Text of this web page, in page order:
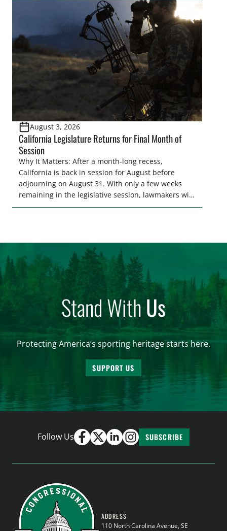
legislative season is the perfect time for sportsmen
and women to become familiar with their state
representative’s stance on sporting issues as well
[…]
August 3, 2026
California Legislature Returns for Final Month of
Session
Why It Matters: After a month-long recess,
California is back in session for August before
adjourning on August 31. With only a few weeks
remaining in the legislative session, lawmakers will
make final decisions on several bills that could
Stand WithUs
Protecting America’s sporting heritage starts here.
SUPPORT US
Follow Us SUBSCRIBE
ADDRESS
110 North Carolina Avenue, SE